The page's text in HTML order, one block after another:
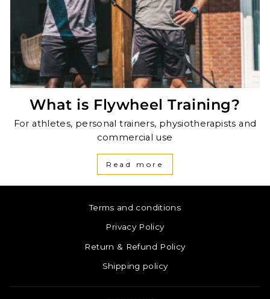
What is Flywheel Training?
For athletes, personal trainers, physiotherapists and
commercial use
Read more
Terms and conditions
Privacy Policy
Return & Refund Policy
Shipping policy